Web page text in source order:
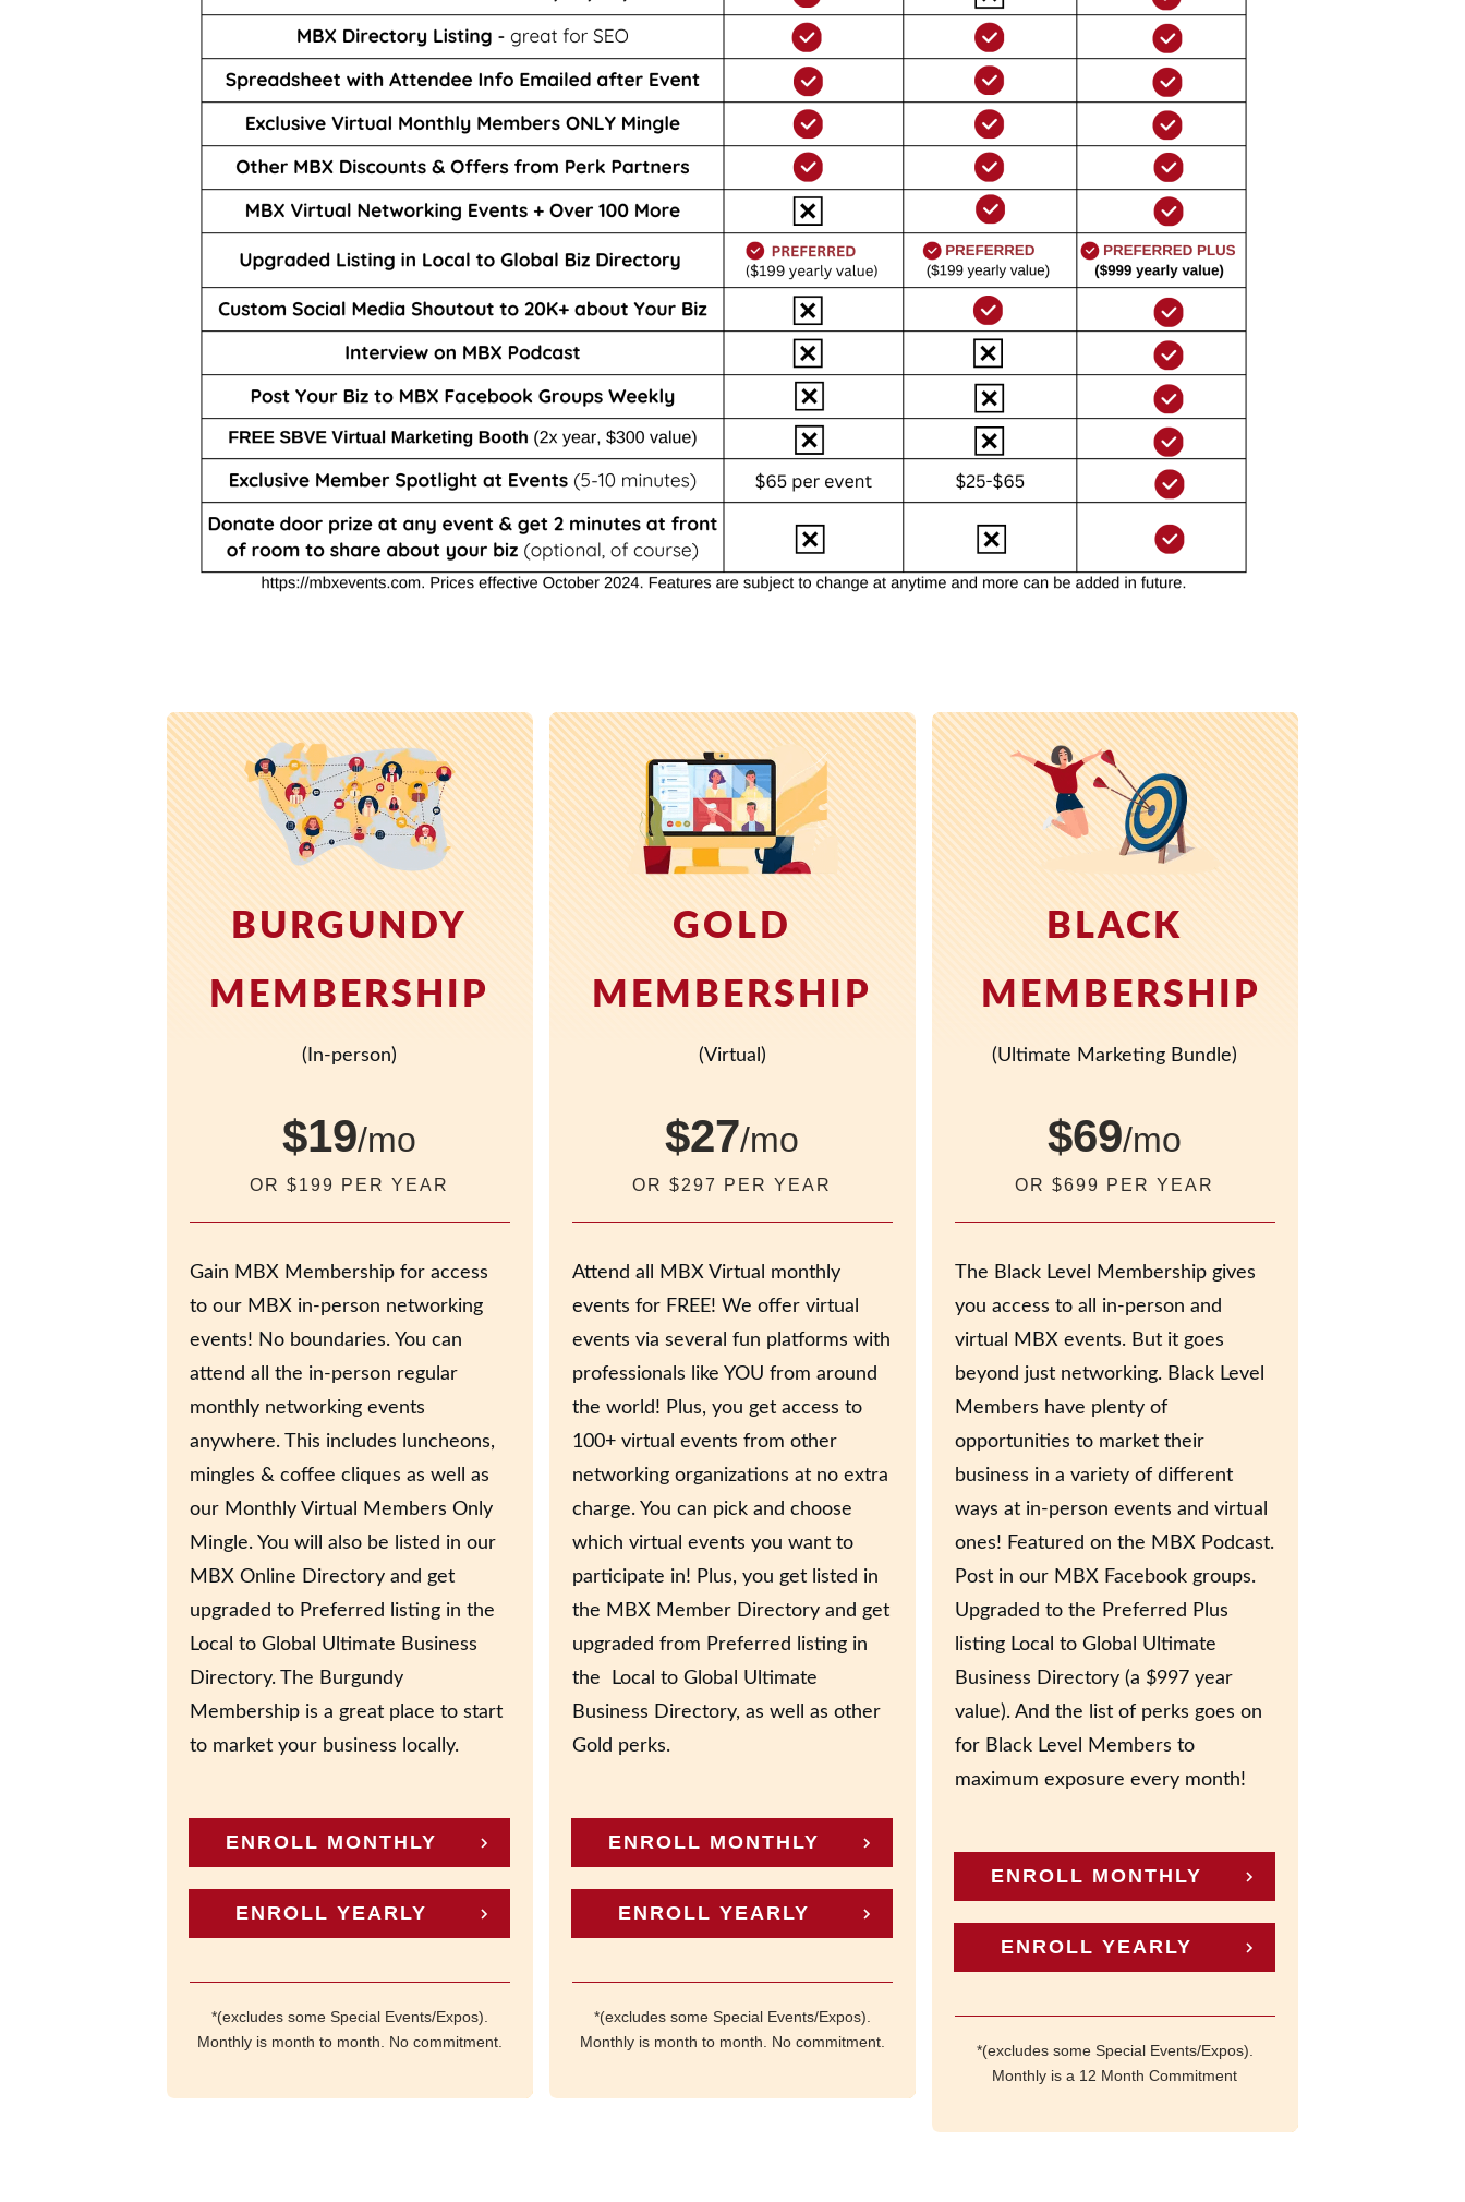
BURGUNDY
MEMBERSHIP
(In-person)
$19/mo
OR $199 PER YEAR
Gain MBX Membership for access
to our MBX in-person networking
events! No boundaries. You can
attend all the in-person regular
monthly networking events
anywhere. This includes luncheons,
mingles & coffee cliques as well as
our Monthly Virtual Members Only
Mingle. You will also be listed in our
MBX Online Directory and get
upgraded to Preferred listing in the
Local to Global Ultimate Business
Directory. The Burgundy
Membership is a great place to start
to market your business locally.
ENROLL MONTHLY
ENROLL YEARLY
*(excludes some Special Events/Expos).
Monthly is month to month. No commitment.
GOLD
MEMBERSHIP
(Virtual)
$27/mo
OR $297 PER YEAR
Attend all MBX Virtual monthly
events for FREE! We offer virtual
events via several fun platforms with
professionals like YOU from around
the world! Plus, you get access to
100+ virtual events from other
networking organizations at no extra
charge. You can pick and choose
which virtual events you want to
participate in! Plus, you get listed in
the MBX Member Directory and get
upgraded from Preferred listing in
the Local to Global Ultimate
Business Directory, as well as other
Gold perks.
ENROLL MONTHLY
ENROLL YEARLY
*(excludes some Special Events/Expos).
Monthly is month to month. No commitment.
BLACK
MEMBERSHIP
(Ultimate Marketing Bundle)
$69/mo
OR $699 PER YEAR
The Black Level Membership gives
you access to all in-person and
virtual MBX events. But it goes
beyond just networking. Black Level
Members have plenty of
opportunities to market their
business in a variety of different
ways at in-person events and virtual
ones! Featured on the MBX Podcast.
Post in our MBX Facebook groups.
Upgraded to the Preferred Plus
listing Local to Global Ultimate
Business Directory (a $997 year
value). And the list of perks goes on
for Black Level Members to
maximum exposure every month!
ENROLL MONTHLY
ENROLL YEARLY
*(excludes some Special Events/Expos).
Monthly is a 12 Month Commitment